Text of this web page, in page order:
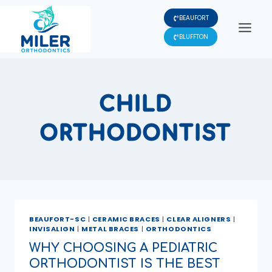
content
BEAUFORT
BLUFFTON
CHILD
ORTHODONTIST
BEAUFORT-SC | CERAMIC BRACES | CLEAR ALIGNERS |
INVISALIGN | METAL BRACES | ORTHODONTICS
WHY CHOOSING A PEDIATRIC
ORTHODONTIST IS THE BEST